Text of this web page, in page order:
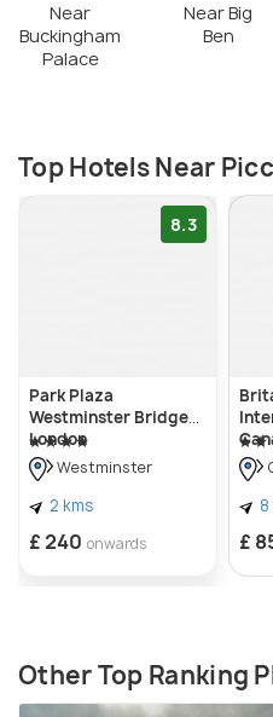
Near
Buckingham
Palace
Near Big
Ben
Top Hotels Near
8.3
Park Plaza
Westminster Bridge
London
Westminster
2 kms
£ 240 onwards £
Other Top Ranking